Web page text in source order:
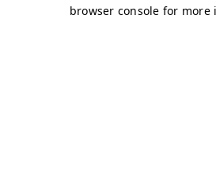
browser console for more